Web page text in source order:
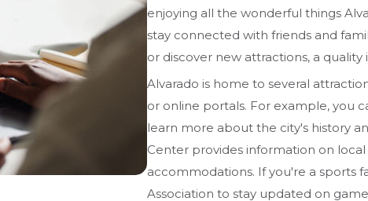
enjoying all the wonderful things
stay connected with friends and
or discover new attractions, a
Alvarado is home to several
or online portals. For example, you
learn more about the city's history
Center provides information on
accommodations. If you're a sports
Association to stay updated on